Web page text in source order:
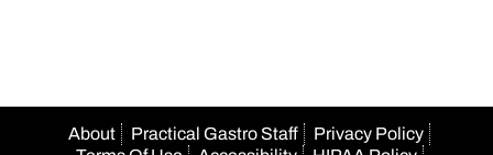
About Practical Gastro Staff
Privacy Policy